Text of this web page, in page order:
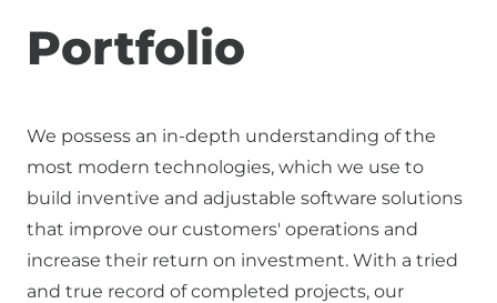
Portfolio
We possess an in-depth understanding of the
most modern technologies, which we use to
build inventive and adjustable software solutions
that improve our customers' operations and
increase their return on investment. With a tried
and true record of completed projects, our